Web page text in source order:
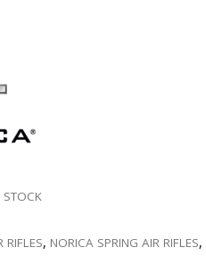
STOCK
RIFLES, NORICA SPRING AIR RIFLES,